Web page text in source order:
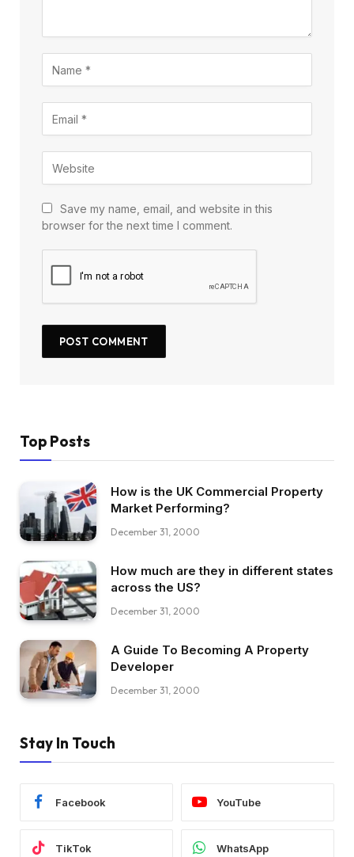
Save my name, email, and website in this
browser for the next time I comment.
Top Posts
How is the UK Commercial Property
Market Performing?
December 31, 2000
How much are they in different states
across the US?
December 31, 2000
A Guide To Becoming A Property
Developer
December 31, 2000
Stay In Touch
Facebook YouTube
TikTok WhatsApp